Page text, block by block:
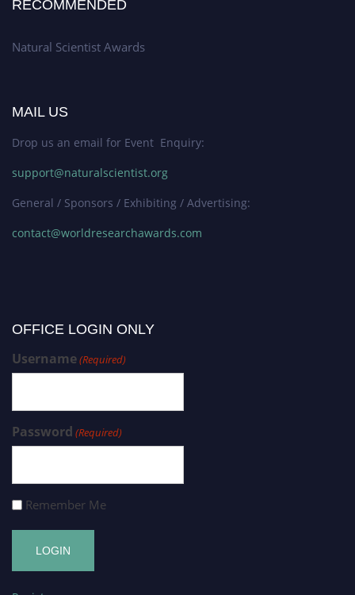
RECOMMENDED
Natural Scientist Awards
MAIL US
Drop us an email for Event Enquiry:
support@naturalscientist.org
General / Sponsors / Exhibiting / Advertising:
contact@worldresearchawards.com
OFFICE LOGIN ONLY
Username(Required)
Password (Required)
Remember Me